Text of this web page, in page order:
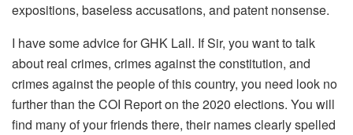
expositions, baseless accusations, and patent nonsense.
I have some advice for GHK Lall. If Sir, you want to talk
about real crimes, crimes against the constitution, and
crimes against the people of this country, you need look no
further than the COI Report on the 2020 elections. You will
find many of your friends there, their names clearly spelled